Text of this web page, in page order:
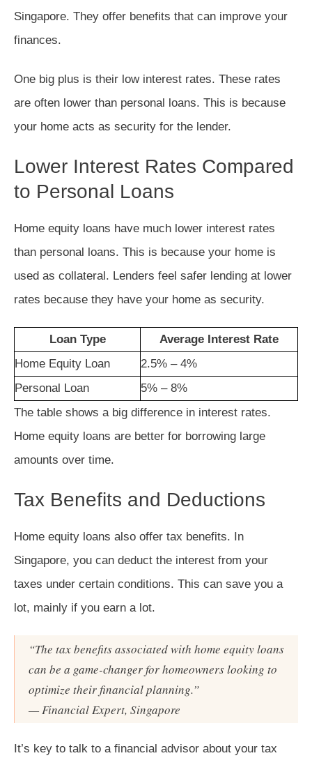
Singapore. They offer benefits that can improve your
finances.
One big plus is their low interest rates. These rates
are often lower than personal loans. This is because
your home acts as security for the lender.
Lower Interest Rates Compared
to Personal Loans
Home equity loans have much lower interest rates
than personal loans. This is because your home is
used as collateral. Lenders feel safer lending at lower
rates because they have your home as security.
Loan Type
Average Interest Rate
Home Equity Loan
2.5% – 4%
Personal Loan
5% – 8%
The table shows a big difference in interest rates.
Home equity loans are better for borrowing large
amounts over time.
Tax Benefits and Deductions
Home equity loans also offer tax benefits. In
Singapore, you can deduct the interest from your
taxes under certain conditions. This can save you a
lot, mainly if you earn a lot.
“The tax benefits associated with home equity loans
can be a game-changer for homeowners looking to
optimize their financial planning.”
— Financial Expert, Singapore
It’s key to talk to a financial advisor about your tax